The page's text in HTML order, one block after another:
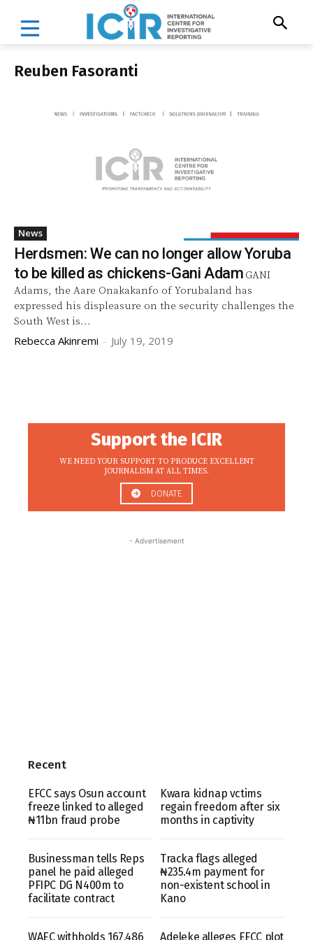
Reuben Fasoranti
News
Herdsmen: We can no longer allow Yoruba
to be killed as chickens-Gani Adam GANI
Adams, the Aare Onakakanfo of Yorubaland has
expressed his displeasure on the security challenges the
South West is...
Rebecca Akinremi - July 19, 2019
Support the ICIR
WE NEED YOUR SUPPORT TO PRODUCE EXCELLENT
JOURNALISM AT ALL TIMES.
DONATE
- Advertisement
Recent
EFCC says Osun account
freeze linked to alleged
₦11bn fraud probe
Kwara kidnap vctims
regain freedom after six
months in captivity
Businessman tells Reps
panel he paid alleged
PFIPC DG N400m to
facilitate contract
Tracka flags alleged
₦235.4m payment for
non-existent school in
Kano
WAEC withholds 167,486 Adeleke alleges EFCC plot